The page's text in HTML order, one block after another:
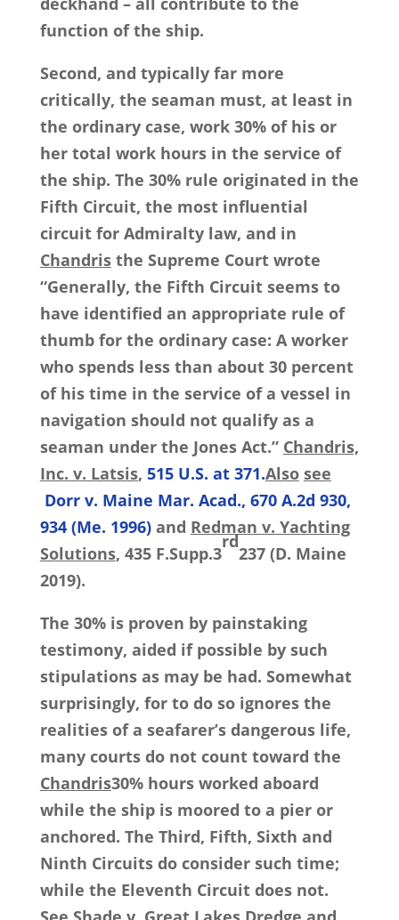
function of the ship.
Second, and typically far more
critically, the seaman must, at least in
the ordinary case, work 30% of his or
her total work hours in the service of
the ship. The 30% rule originated in the
Fifth Circuit, the most influential
circuit for Admiralty law, and in
Chandristhe Supreme Court wrote
“Generally, the Fifth Circuit seems to
have identified an appropriate rule of
thumb for the ordinary case: A worker
who spends less than about 30 percent
of his time in the service of a vessel in
navigation should not qualify as a
seaman under the Jones Act.” Chandris,
Inc. v. Latsis, 515 U.S. at 371.Also see
Dorr v. Maine Mar. Acad., 670 A.2d 930,
934 (Me. 1996)and Redman v. Yachting
Solutions, 435 F.Supp.3
rd
237 (D. Maine
2019).
The 30% is proven by painstaking
testimony, aided if possible by such
stipulations as may be had. Somewhat
surprisingly, for to do so ignores the
realities of a seafarer’s dangerous life,
many courts do not count toward the
Chandris30% hours worked aboard
while the ship is moored to a pier or
anchored. The Third, Fifth, Sixth and
Ninth Circuits do consider such time;
while the Eleventh Circuit does not.